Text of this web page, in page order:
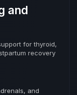
and
for thyroid,
recovery
and